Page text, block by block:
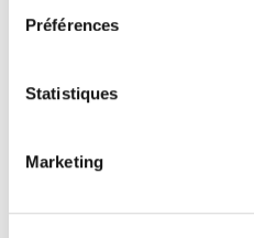
Préférences
Statistiques
Marketing
REST APIs:
essential
gateways.
Redis
a message